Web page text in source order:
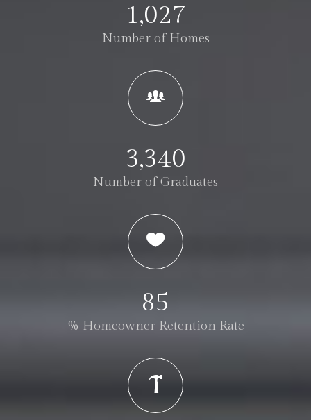
1,027
Number of Homes
3,340
Number of Graduates
85
% Homeowner Retention Rate